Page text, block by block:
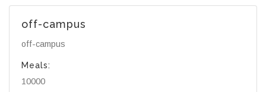
off-campus
off-campus
Meals:
10000